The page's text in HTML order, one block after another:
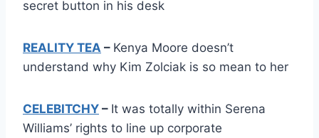
secret button in his desk
REALITY TEA – Kenya Moore doesn’t
understand why Kim Zolciak is so mean to her
CELEBITCHY – It was totally within Serena
Williams’ rights to line up corporate